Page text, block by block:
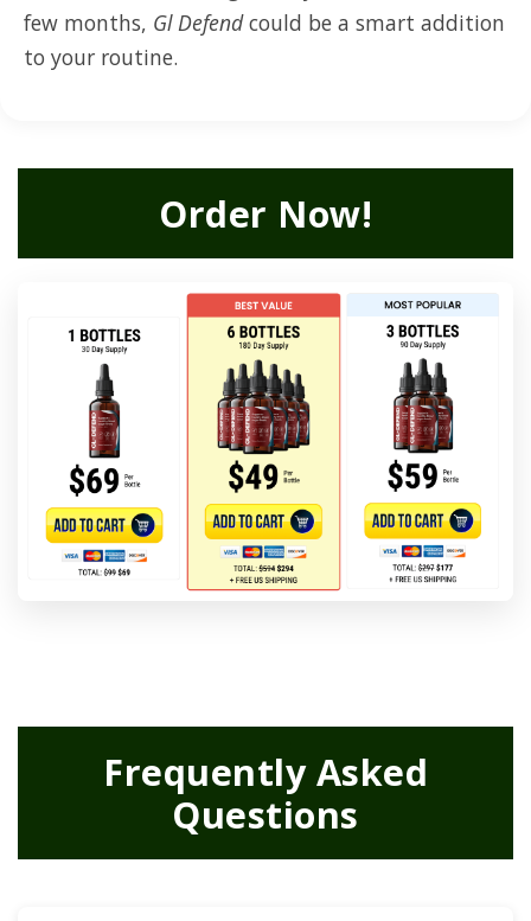
few months, Gl Defendcould be a smart addition
to your routine.
Order Now!
Frequently Asked
Questions